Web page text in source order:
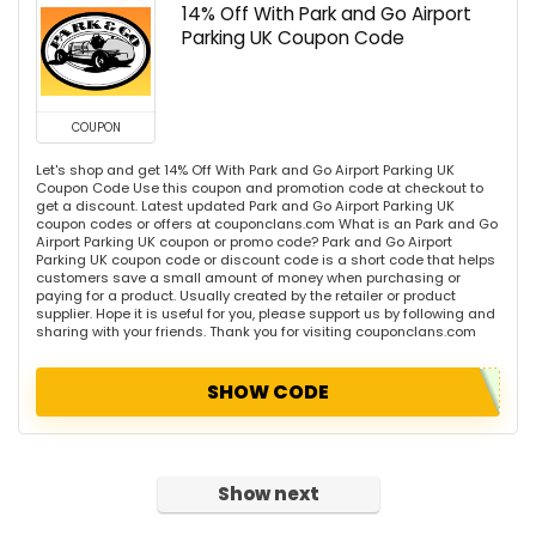
COUPON
14% Off With Park and Go Airport
Parking UK Coupon Code
Let's shop and get 14% Off With Park and Go Airport Parking UK
Coupon Code Use this coupon and promotion code at checkout to
get a discount. Latest updated Park and Go Airport Parking UK
coupon codes or offers at couponclans.com What is an Park and Go
Airport Parking UK coupon or promo code? Park and Go Airport
Parking UK coupon code or discount code is a short code that helps
customers save a small amount of money when purchasing or
paying for a product. Usually created by the retailer or product
supplier. Hope it is useful for you, please support us by following and
sharing with your friends. Thank you for visiting couponclans.com
SHOW CODE
Show next